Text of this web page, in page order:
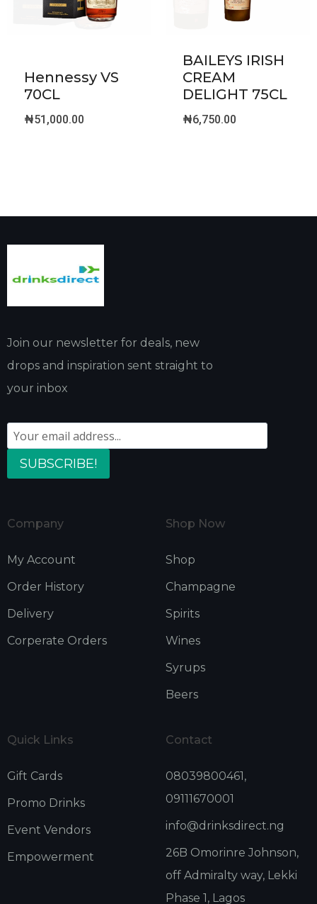
Hennessy VS
70CL
₦51,000.00
BAILEYS IRISH
CREAM
DELIGHT 75CL
₦6,750.00
Join our newsletter for deals, new
drops and inspiration sent straight to
your inbox
SUBSCRIBE!
Company
My Account
Order History
Delivery
Corperate Orders
Shop Now
Shop
Champagne
Spirits
Wines
Syrups
Beers
Quick Links
Gift Cards
Promo Drinks
Event Vendors
Empowerment
Contact
08039800461,
09111670001
info@drinksdirect.ng
26B Omorinre Johnson,
off Admiralty way, Lekki
Phase 1, Lagos